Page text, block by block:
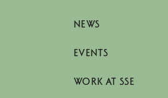
NEWS
EVENTS
WORK AT SSE